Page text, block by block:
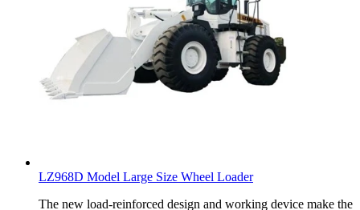
LZ968D Model Large Size Wheel Loader
The new load-reinforced design and working device make the